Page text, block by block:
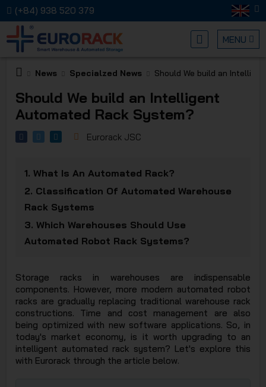
(+84) 938 520 379
MENU
JSC
News Specialzed News Should We build an
Should We build an Intelligent
Automated Rack System?
Eurorack JSC
1. What Is An Automated Rack?
2. Classification Of Automated Warehouse
Rack Systems
3. Which Warehouses Should Use
Automated Robot Rack Systems?
Storage racks in warehouses are indispensable
components. However, more modern automated robot
racks are gradually replacing traditional warehouse rack
constructions. Time and cost management are also
being optimized with new software applications. So, in
today's market economy, is it worth upgrading to an
intelligent automated rack system? Let's explore this
with Eurorack through the article below.